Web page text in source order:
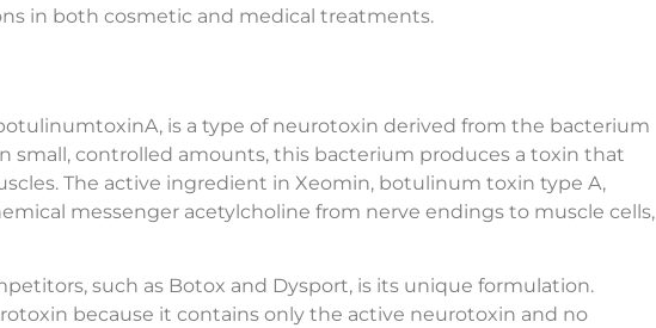
in both cosmetic and medical treatments.
is a type of neurotoxin derived from the bacterium
small, controlled amounts, this bacterium produces a toxin that
The active ingredient in Xeomin, botulinum toxin type A,
messenger acetylcholine from nerve endings to muscle cells,
such as Botox and Dysport, is its unique formulation.
because it contains only the active neurotoxin and no